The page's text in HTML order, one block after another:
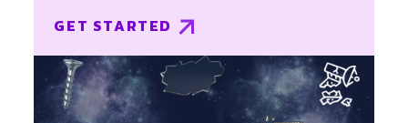
GET STARTED